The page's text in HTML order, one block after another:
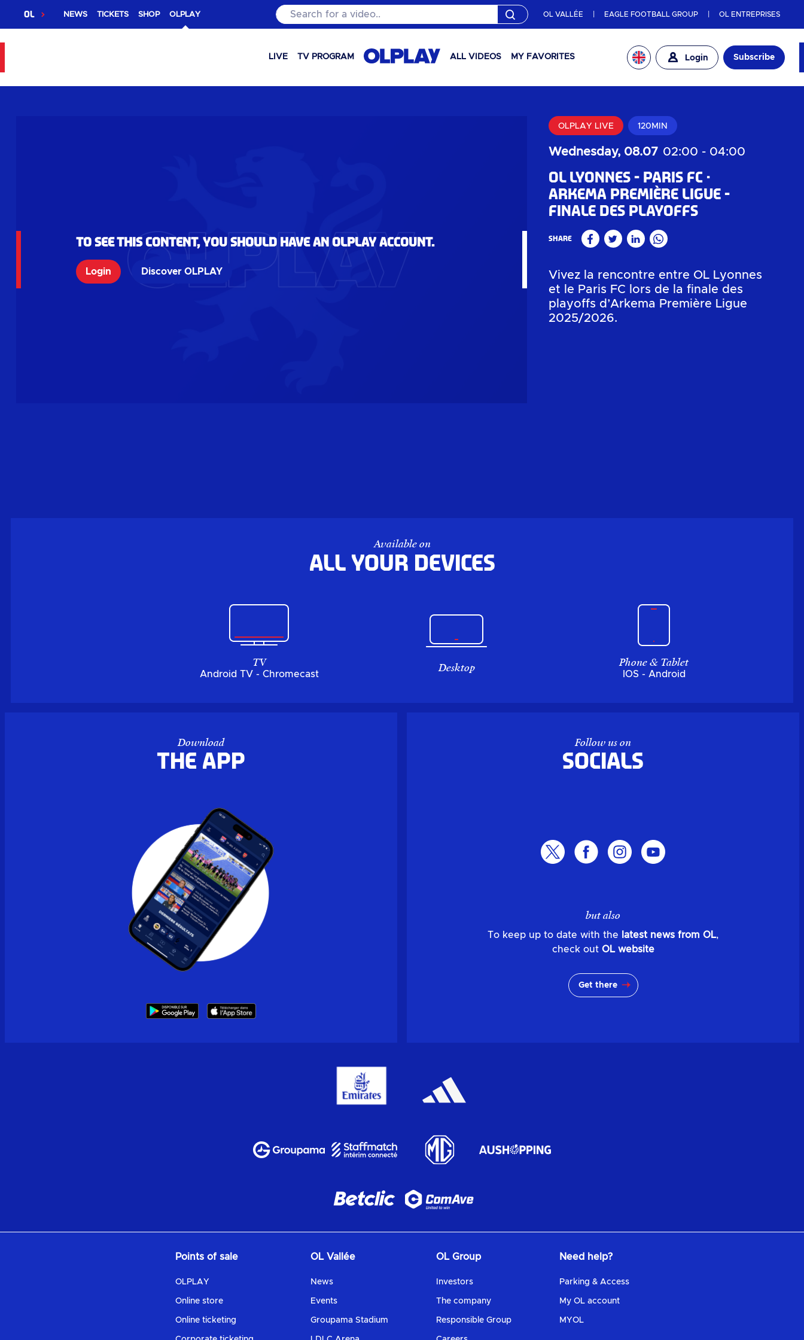
OL NEWS TICKETS SHOP OLPLAY Search for a video.. OL VALLÉE EAGLE FOOTBALL GROUP OL ENTREPRISES
LIVE TV PROGRAM ALL VIDEOS MY FAVORITES Login Subscribe
To see this content, you should have an OLPlay account.
Login Discover OLPLAY
OLPLAY LIVE 120MIN
Wednesday, 08.07 02:00 - 04:00
OL Lyonnes - Paris FC
Arkema Première Ligue -
Finale des playoffs
Share FacebookTwitterLinkedinWhatsApp
Vivez la rencontre entre OL Lyonnes
et le Paris FC lors de la finale des
playoffs d’Arkema Première Ligue
2025/2026.
Available on
All your devices
TV
Android TV - Chromecast Desktop Phone & Tablet
IOS - Android
Download
the APP
Follow us on
Socials
but also
To keep up to date with the latest news from OL,
check out OL website
Get there
Points of sale
OLPLAY
Online store
Online ticketing
OL Vallée
News
Events
Groupama Stadium
OL Group
Investors
The company
Responsible Group
Need help?
Parking & Access
My OL account
MYOL